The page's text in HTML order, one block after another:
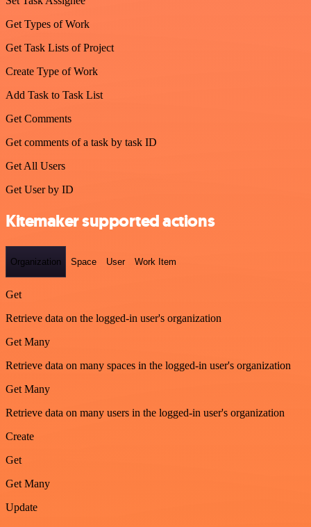
Get Types of Work
Get Task Lists of Project
Create Type of Work
Add Task to Task List
Get Comments
Get comments of a task by task ID
Get All Users
Get User by ID
Kitemaker supported actions
Organization Space User Work Item
Get
Retrieve data on the logged-in user's organization
Get Many
Retrieve data on many spaces in the logged-in user's organization
Get Many
Retrieve data on many users in the logged-in user's organization
Create
Get
Get Many
Update